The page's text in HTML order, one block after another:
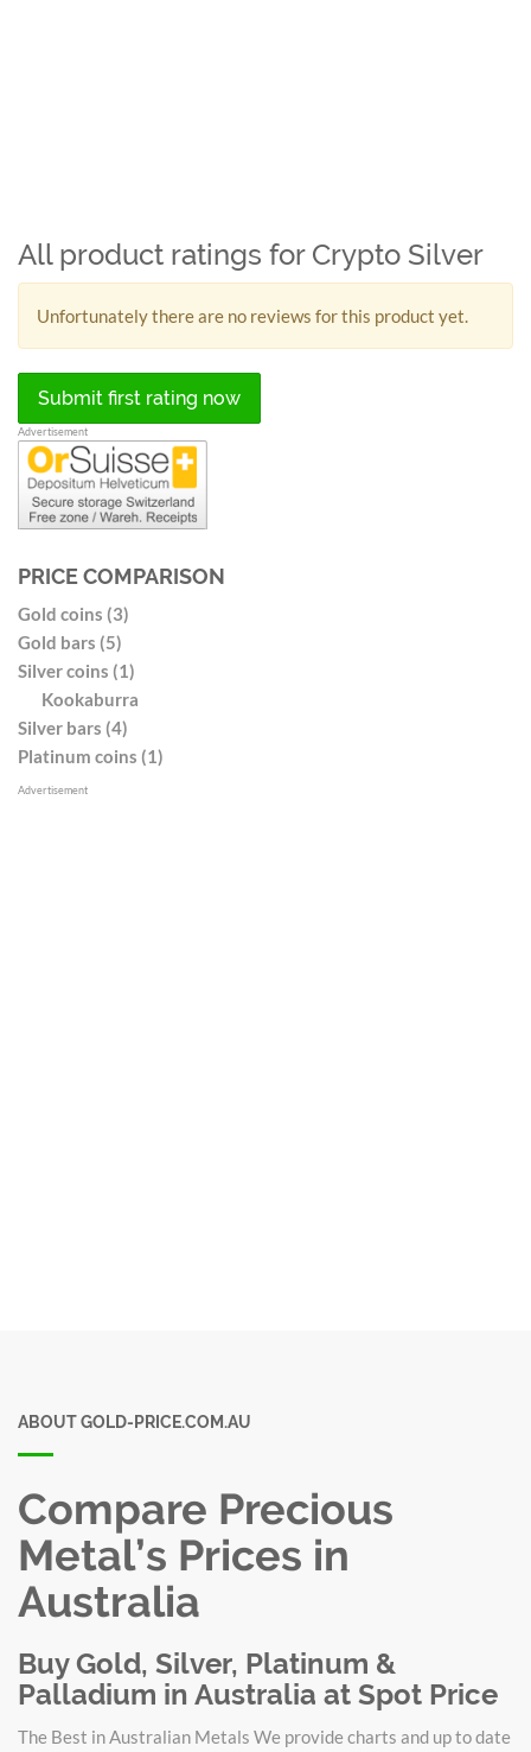
All product ratings for Crypto Silver
Unfortunately there are no reviews for this product yet.
Submit first rating now
Advertisement
PRICE COMPARISON
Gold coins (3)
Gold bars (5)
Silver coins (1)
Kookaburra
Silver bars (4)
Platinum coins (1)
Advertisement
ABOUT GOLD-PRICE.COM.AU
Compare Precious
Metal’s Prices in
Australia
Buy Gold, Silver, Platinum &
Palladium in Australia at Spot Price
The Best in Australian Metals We provide charts and up to date